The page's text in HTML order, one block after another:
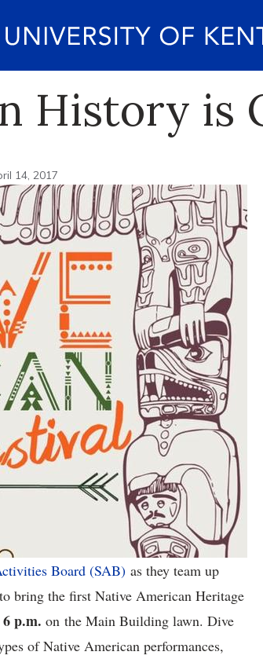
History is
14, 2017
Board (SAB) as they team up
to bring the first Native American Heritage
p.m. on the Main Building lawn. Dive
of Native American performances,